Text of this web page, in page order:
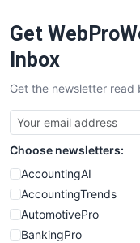
Get
Inbox
Get the newsletter
Choose newsletters:
AccountingAI
AccountingTrends
AutomotivePro
BankingPro